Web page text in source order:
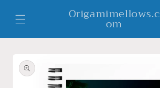
content
Origamimellows.c
om
product
information